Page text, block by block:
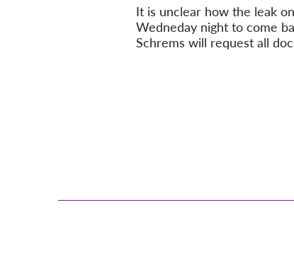
It is unclear how the leak
Wedneday night to come
Schrems will request all